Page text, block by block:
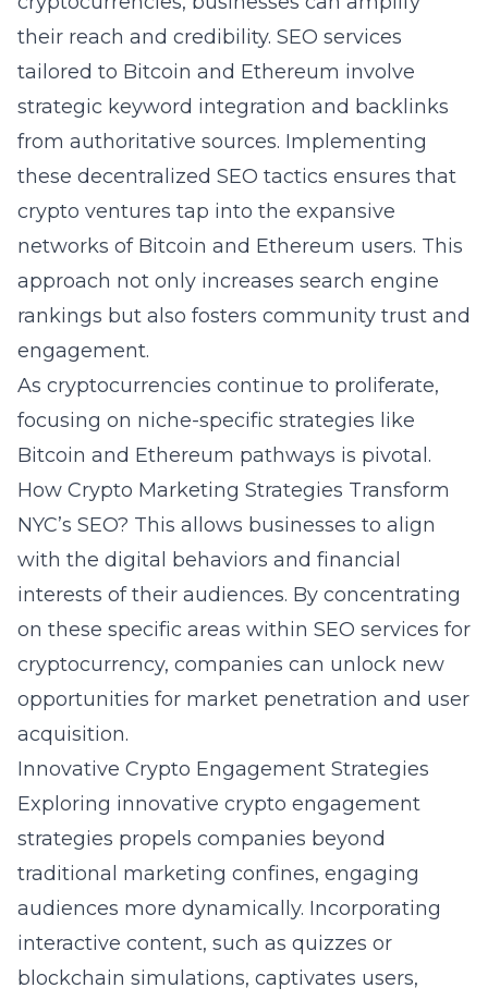
their reach and credibility. SEO services
tailored to Bitcoin and Ethereum involve
strategic keyword integration and backlinks
from authoritative sources. Implementing
these decentralized SEO tactics ensures that
crypto ventures tap into the expansive
networks of Bitcoin and Ethereum users. This
approach not only increases search engine
rankings but also fosters community trust and
engagement.
As cryptocurrencies continue to proliferate,
focusing on niche-specific strategies like
Bitcoin and Ethereum pathways is pivotal.
How Crypto Marketing Strategies Transform
NYC’s SEO? This allows businesses to align
with the digital behaviors and financial
interests of their audiences. By concentrating
on these specific areas within SEO services for
cryptocurrency, companies can unlock new
opportunities for market penetration and user
acquisition.
Innovative Crypto Engagement Strategies
Exploring innovative crypto engagement
strategies propels companies beyond
traditional marketing confines, engaging
audiences more dynamically. Incorporating
interactive content, such as quizzes or
blockchain simulations, captivates users,